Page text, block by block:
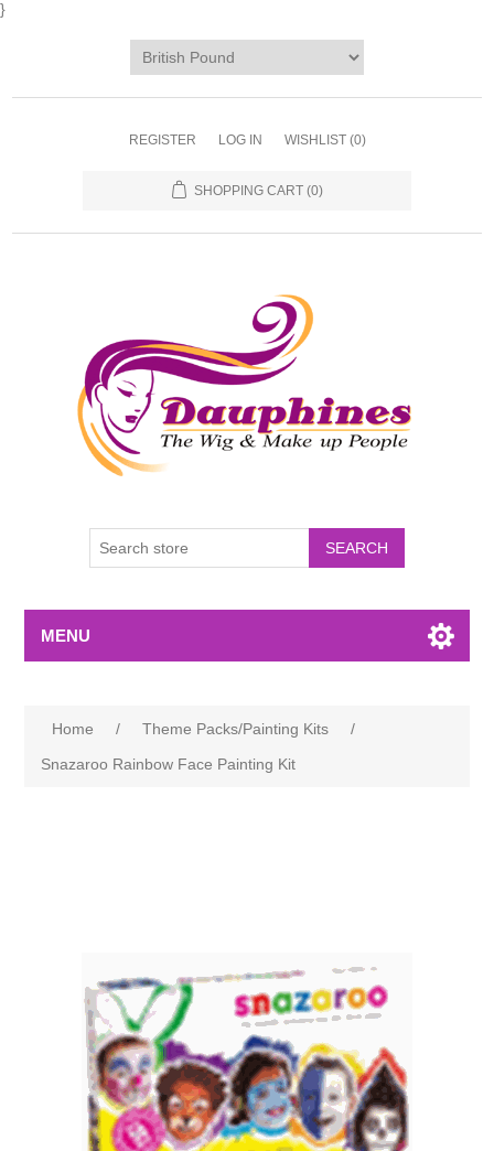
}
REGISTER LOG IN WISHLIST (0)
SHOPPING CART (0)
MENU
Home / Theme Packs/Painting Kits
/
Snazaroo Rainbow Face Painting Kit